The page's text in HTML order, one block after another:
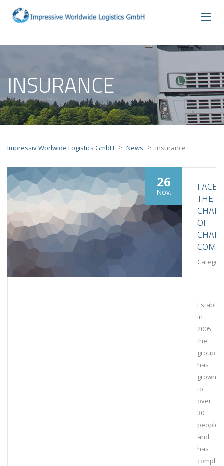
INSURANCE
Impressiv Worlwide Logistics GmbH > News > insurance
26
Nov.
FACE
THE
OF
CHAIN
in
2005,
the
group
has
grown
to
over
30
people
and
has